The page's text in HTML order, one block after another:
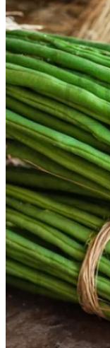
Contact
Search
for:
Cart /$0.00
No
Return
Search
for:
Cart
No products